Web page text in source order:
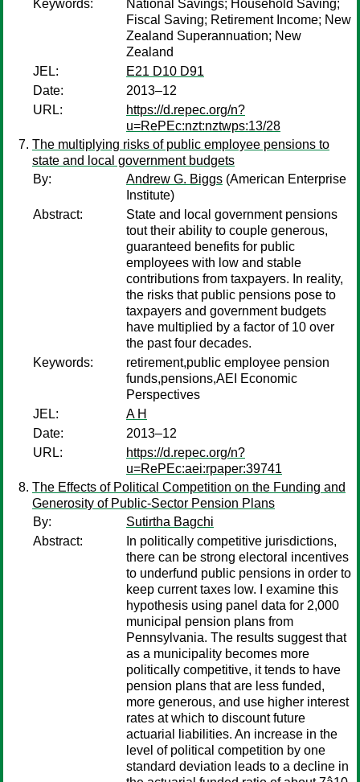
Keywords:
National Savings; Household Saving;
Fiscal Saving; Retirement Income; New
Zealand Superannuation; New
Zealand
JEL:
E21 D10 D91
Date:
2013–12
URL:
https://d.repec.org/n?
u=RePEc:nzt:nztwps:13/28
The multiplying risks of public employee pensions to
state and local government budgets
By:
Andrew G. Biggs (American Enterprise
Institute)
Abstract:
State and local government pensions
tout their ability to couple generous,
guaranteed benefits for public
employees with low and stable
contributions from taxpayers. In reality,
the risks that public pensions pose to
taxpayers and government budgets
have multiplied by a factor of 10 over
the past four decades.
Keywords:
retirement,public employee pension
funds,pensions,AEI Economic
Perspectives
JEL:
A H
Date:
2013–12
URL:
https://d.repec.org/n?
u=RePEc:aei:rpaper:39741
The Effects of Political Competition on the Funding and
Generosity of Public-Sector Pension Plans
By:
Sutirtha Bagchi
Abstract:
In politically competitive jurisdictions,
there can be strong electoral incentives
to underfund public pensions in order to
keep current taxes low. I examine this
hypothesis using panel data for 2,000
municipal pension plans from
Pennsylvania. The results suggest that
as a municipality becomes more
politically competitive, it tends to have
pension plans that are less funded,
more generous, and use higher interest
rates at which to discount future
actuarial liabilities. An increase in the
level of political competition by one
standard deviation leads to a decline in